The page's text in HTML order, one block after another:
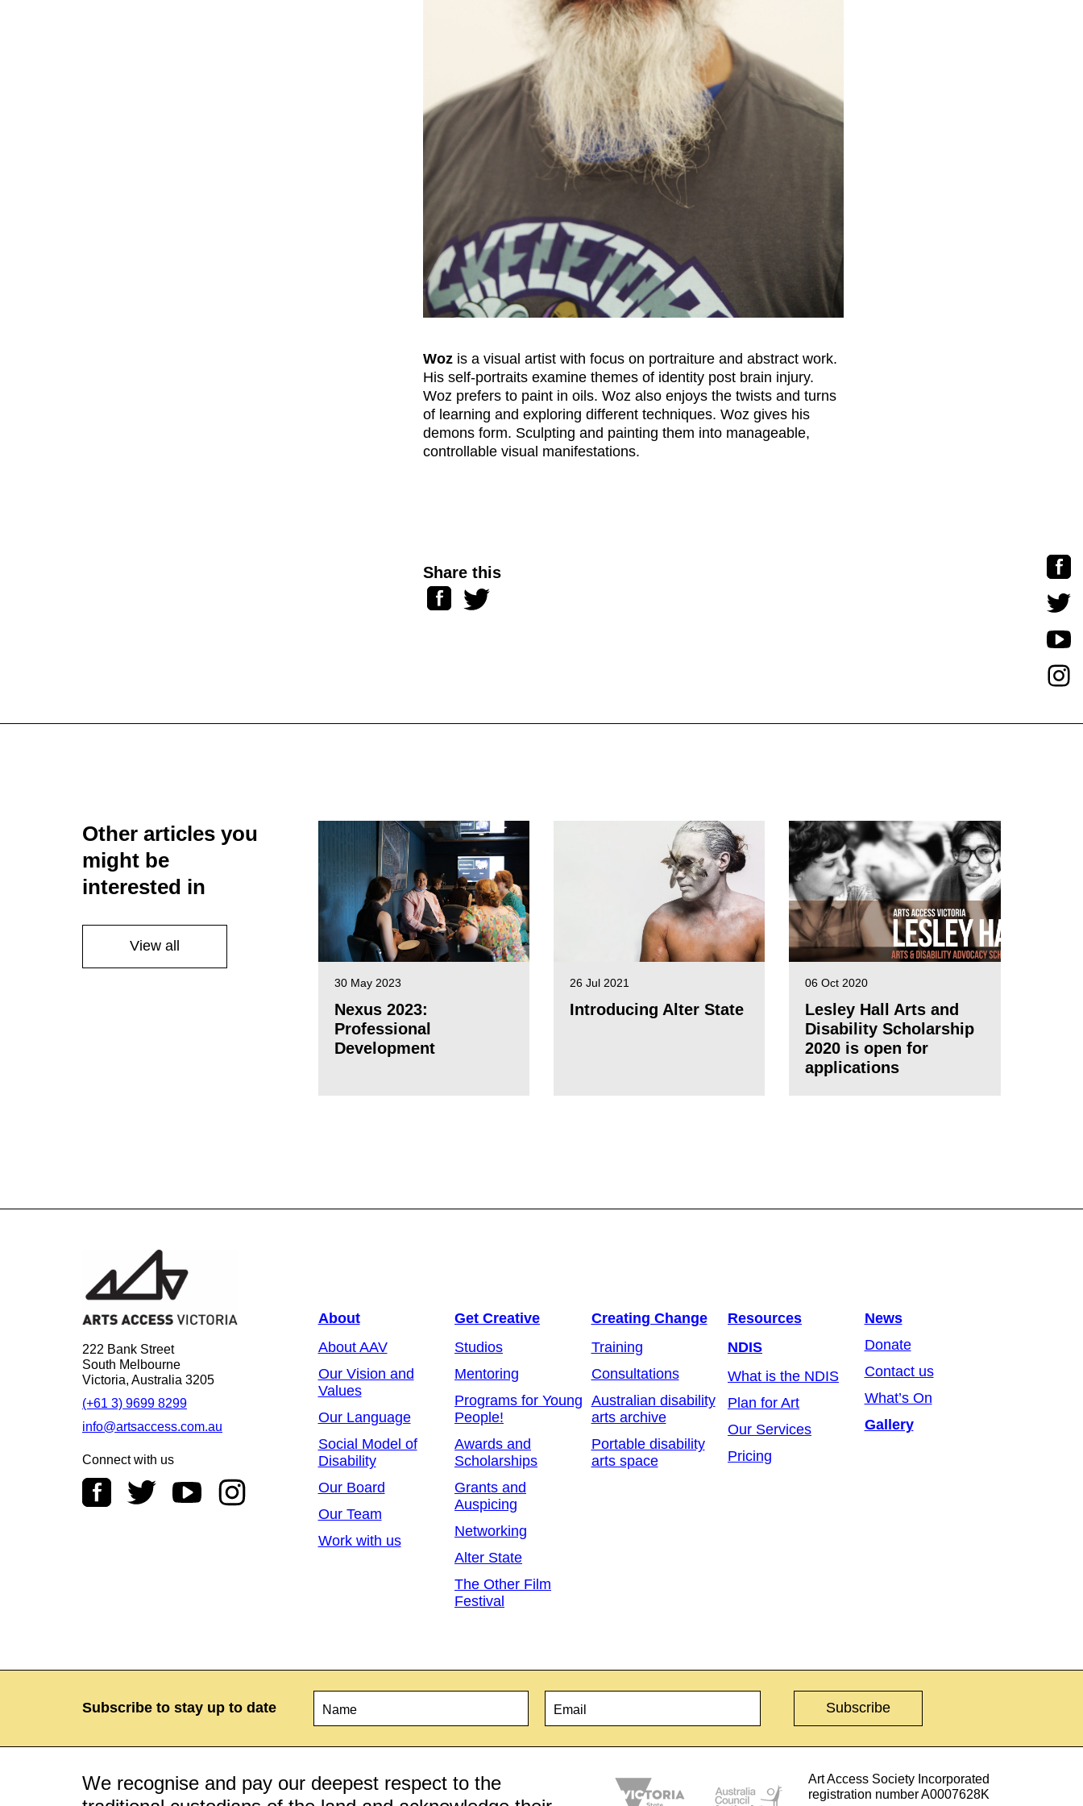
Woz is a visual artist with focus on portraiture and abstract work.
His self-portraits examine themes of identity post brain injury.
Woz prefers to paint in oils. Woz also enjoys the twists and turns
of learning and exploring different techniques. Woz gives his
demons form. Sculpting and painting them into manageable,
controllable visual manifestations.
Share this
Facebook
Twitter
Other articles you
might be
interested in
View all
30 May 2023
Nexus 2023:
Professional
Development
26 Jul 2021
Introducing Alter State
06 Oct 2020
Lesley Hall Arts and
Disability Scholarship
2020 is open for
applications
222 Bank Street
South Melbourne
Victoria, Australia 3205
(+61 3) 9699 8299
info@artsaccess.com.au
Connect with us
About
About AAV
Our Vision and
Values
Our Language
Social Model of
Disability
Our Board
Our Team
Work with us
Get Creative
Studios
Mentoring
Programs for Young
People!
Awards and
Scholarships
Grants and
Auspicing
Networking
Alter State
The Other Film
Festival
Creating Change
Training
Consultations
Australian disability
arts archive
Portable disability
arts space
Resources
NDIS
What is the NDIS
Plan for Art
Our Services
Pricing
News
Donate
Contact us
What’s On
Gallery
Subscribe to stay up to date
We recognise and pay our deepest respect to the
Art Access Society Incorporated
registration number A0007628K